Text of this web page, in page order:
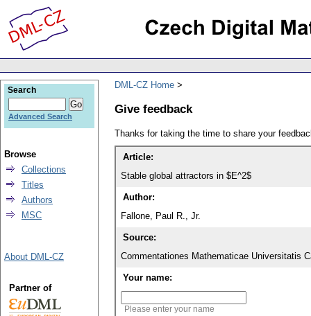
DML-CZ Home
Give feedback
Thanks for taking the time to share your
Article:
Stable global attractors in $E^2$
Author:
Fallone, Paul R., Jr.
Source:
Commentationes Mathematicae Universitatis
Your name:
Please enter your name
Search
Advanced Search
Browse
Collections
Titles
Authors
MSC
About DML-CZ
Partner of